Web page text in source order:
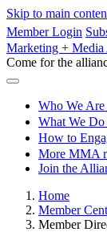
Skip to main
Member Login
Marketing + Media
Come for the
Who We Are
What We Do
How to
More MMA
Join the
Home
Member
Member